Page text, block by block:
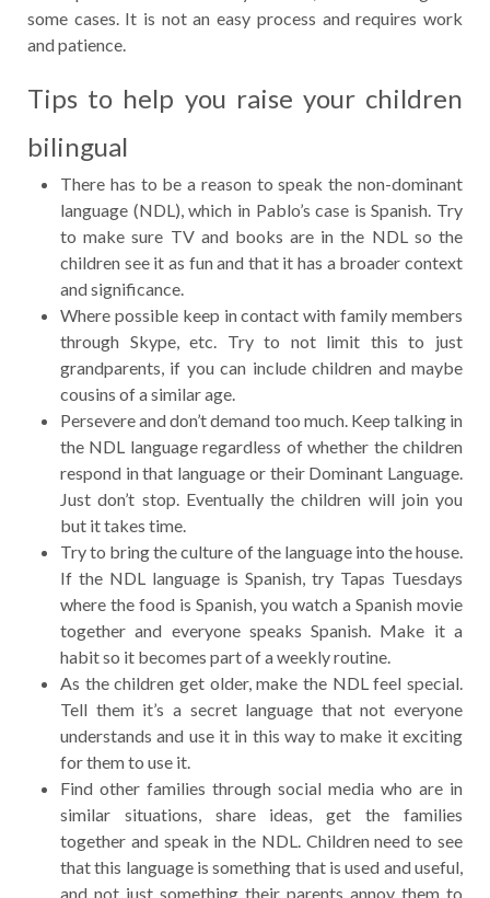
some cases. It is not an easy process and requires work
and patience.
Tips to help you raise your children
bilingual
There has to be a reason to speak the non-dominant
language (NDL), which in Pablo’s case is Spanish. Try
to make sure TV and books are in the NDL so the
children see it as fun and that it has a broader context
and significance.
Where possible keep in contact with family members
through Skype, etc. Try to not limit this to just
grandparents, if you can include children and maybe
cousins of a similar age.
Persevere and don’t demand too much. Keep talking in
the NDL language regardless of whether the children
respond in that language or their Dominant Language.
Just don’t stop. Eventually the children will join you
but it takes time.
Try to bring the culture of the language into the house.
If the NDL language is Spanish, try Tapas Tuesdays
where the food is Spanish, you watch a Spanish movie
together and everyone speaks Spanish. Make it a
habit so it becomes part of a weekly routine.
As the children get older, make the NDL feel special.
Tell them it’s a secret language that not everyone
understands and use it in this way to make it exciting
for them to use it.
Find other families through social media who are in
similar situations, share ideas, get the families
together and speak in the NDL. Children need to see
that this language is something that is used and useful,
and not just something their parents annoy them to